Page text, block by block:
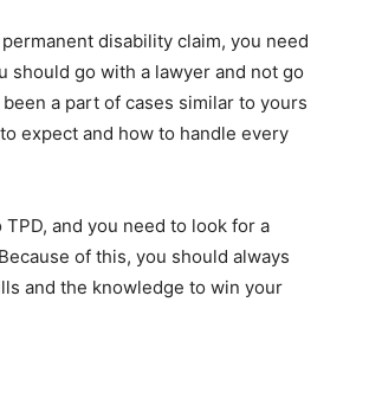
disability claim, you need
should go with a lawyer and not go
a part of cases similar to yours
expect and how to handle every
and you need to look for a
of this, you should always
and the knowledge to win your